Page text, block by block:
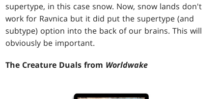
supertype, in this case snow. Now, snow lands don't
work for Ravnica but it did put the supertype (and
subtype) option into the back of our brains. This will
obviously be important.
The Creature Duals from Worldwake